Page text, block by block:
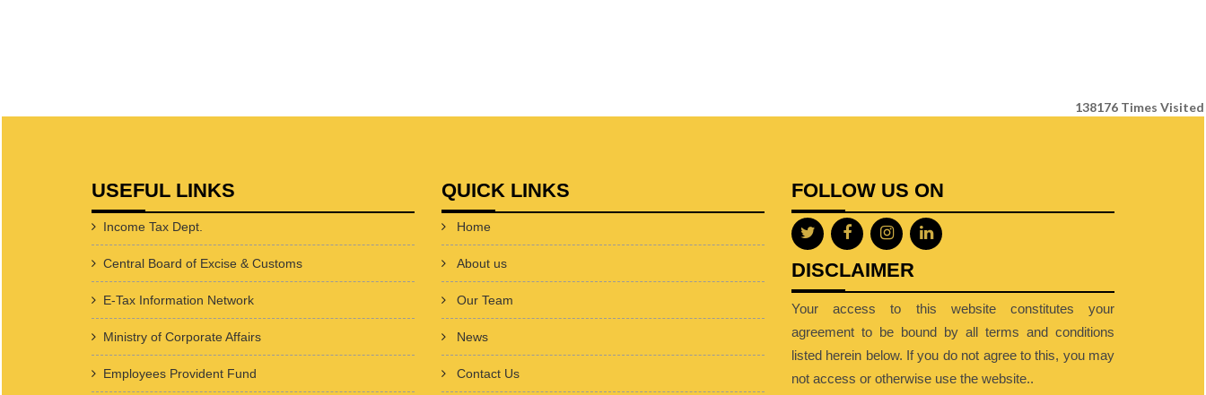
138176 Times Visited
USEFUL LINKS
Income Tax Dept.
Central Board of Excise & Customs
E-Tax Information Network
Ministry of Corporate Affairs
Employees Provident Fund
QUICK LINKS
Home
About us
Our Team
News
Contact Us
FOLLOW US ON
DISCLAIMER
Your access to this website constitutes your
agreement to be bound by all terms and conditions
listed herein below. If you do not agree to this, you may
not access or otherwise use the website..